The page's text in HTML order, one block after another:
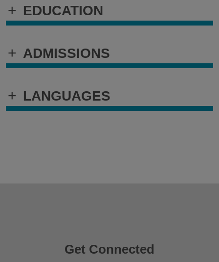
+ EDUCATION
+ ADMISSIONS
+ LANGUAGES
Get Connected